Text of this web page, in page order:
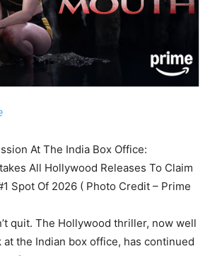
At The India Box Office:
All Hollywood Releases To Claim
Spot Of 2026 ( Photo Credit – Prime
quit. The Hollywood thriller, now well
the Indian box office, has continued